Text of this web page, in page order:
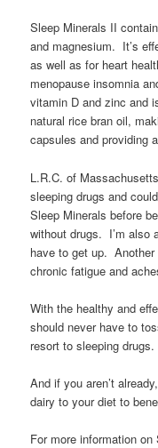
Sleep Minerals II
and magnesium. It’s
as well as for heart
menopause insomnia
vitamin D and zinc and
natural rice bran oil,
capsules and providing
L.R.C. of
sleeping drugs and
Sleep Minerals before
without drugs. I’m also
have to get up.
chronic fatigue and
With the healthy and
should never have to
resort to sleeping drugs.
And if you aren’t
dairy to your diet to
For more information